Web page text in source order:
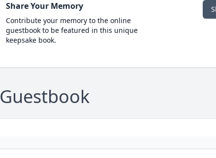
Share Your Memory
Contribute your memory to the online
guestbook to be featured in this unique
keepsake book.
Guestbook